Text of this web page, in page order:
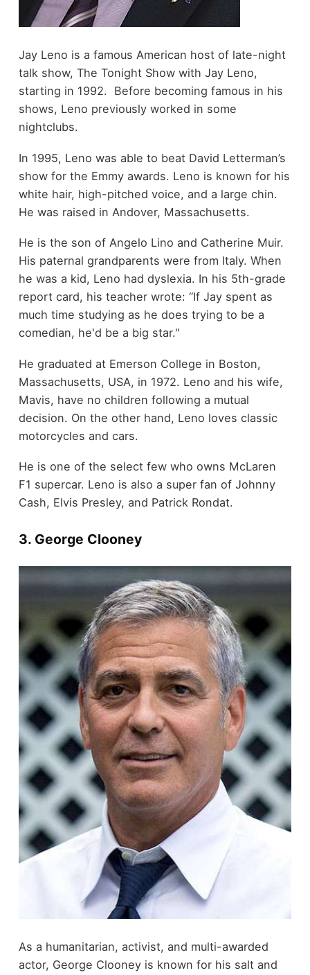
Jay Leno is a famous American host of late-night
talk show, The Tonight Show with Jay Leno,
starting in 1992. Before becoming famous in his
shows, Leno previously worked in some
nightclubs.
In 1995, Leno was able to beat David Letterman’s
show for the Emmy awards. Leno is known for his
white hair, high-pitched voice, and a large chin.
He was raised in Andover, Massachusetts.
He is the son of Angelo Lino and Catherine Muir.
His paternal grandparents were from Italy. When
he was a kid, Leno had dyslexia. In his 5th-grade
report card, his teacher wrote: “If Jay spent as
much time studying as he does trying to be a
comedian, he'd be a big star."
He graduated at Emerson College in Boston,
Massachusetts, USA, in 1972. Leno and his wife,
Mavis, have no children following a mutual
decision. On the other hand, Leno loves classic
motorcycles and cars.
He is one of the select few who owns McLaren
F1 supercar. Leno is also a super fan of Johnny
Cash, Elvis Presley, and Patrick Rondat.
3. George Clooney
As a humanitarian, activist, and multi-awarded
actor, George Clooney is known for his salt and